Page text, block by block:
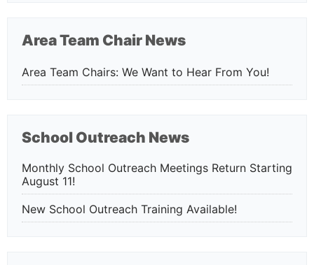
Area Team Chair News
Area Team Chairs: We Want to Hear From You!
School Outreach News
Monthly School Outreach Meetings Return Starting
August 11!
New School Outreach Training Available!